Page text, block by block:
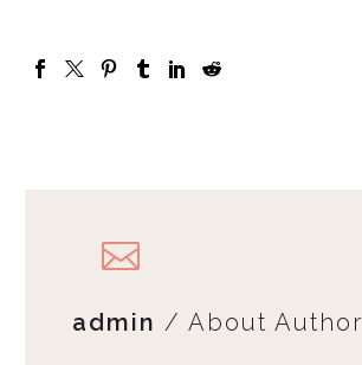
admin / About Author